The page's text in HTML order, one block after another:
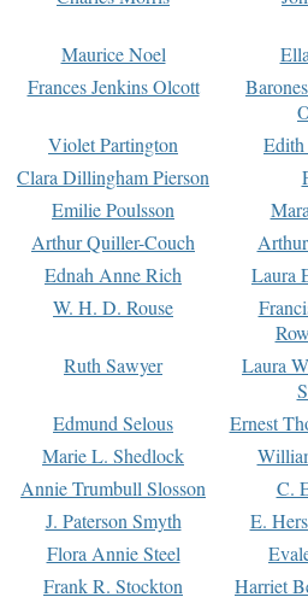
Maurice Noel
Frances Jenkins Olcott
Violet Partington
Clara Dillingham Pierson
Emilie Poulsson
Arthur Quiller-Couch
Ednah Anne Rich
Laura
W. H. D. Rouse
Ruth Sawyer
Laura
Edmund Selous
Ernest
Marie L. Shedlock
Annie Trumbull Slosson
C.
J. Paterson Smyth
E.
Flora Annie Steel
Frank R. Stockton
Harriet